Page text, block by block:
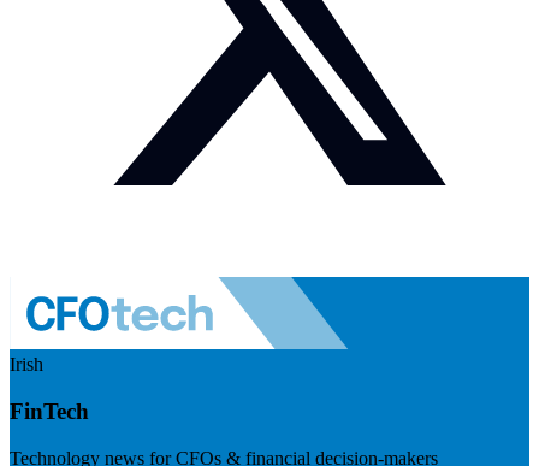
Irish
FinTech
Technology news for CFOs & financial decision-makers